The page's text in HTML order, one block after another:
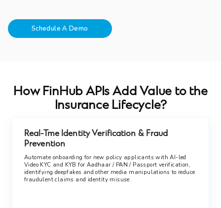
Schedule A Demo
How FinHub APIs Add Value to the
Insurance Lifecycle?
Real-Tme Identity Verification & Fraud
Prevention
Automate onboarding for new policy applicants with AI-led
Video KYC and KYB for Aadhaar / PAN / Passport verification,
identifying deepfakes and other media manipulations to reduce
fraudulent claims and identity misuse.